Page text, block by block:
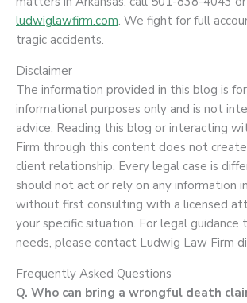
ludwiglawfirm.com. We fight for full
tragic accidents.
Disclaimer
The information provided in this blog is
informational purposes only and is not
advice. Reading this blog or interacting
Firm through this content does not
client relationship. Every legal case is
should not act or rely on any information
without first consulting with a licensed
your specific situation. For legal
needs, please contact Ludwig Law Firm
Frequently Asked Questions
Q. Who can bring a wrongful death